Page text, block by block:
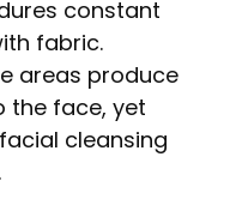
constant
fabric.
areas produce
the face, yet
cleansing